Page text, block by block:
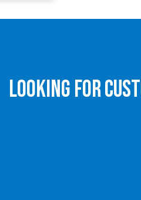
Looking for